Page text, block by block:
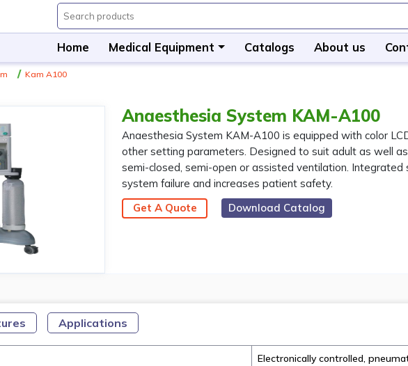
Home Medical Equipment Catalogs About us
Kam A100
Anaesthesia System KAM-A100
Anaesthesia System KAM-A100 is equipped with color
other setting parameters. Designed to suit adult as well
semi-closed, semi-open or assisted ventilation.
system failure and increases patient safety.
Get A Quote
Download Catalog
Applications
Electronically controlled,